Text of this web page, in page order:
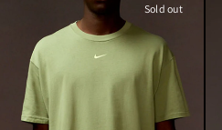
Sold out